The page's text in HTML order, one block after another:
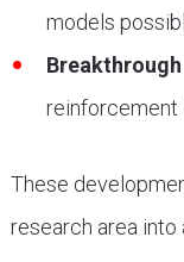
models
reinforcement
These
research area into